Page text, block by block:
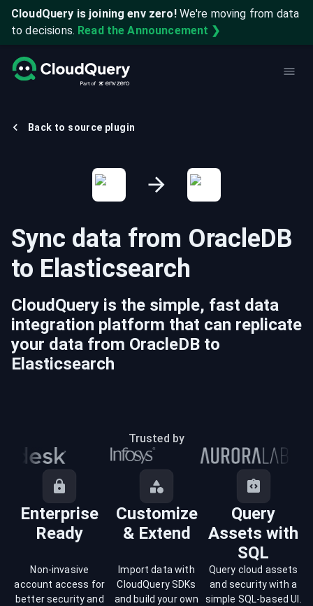
CloudQuery is joining env zero! We're moving from data
to decisions. Read the Announcement ❯
Back to source plugin
Sync data from OracleDB
to Elasticsearch
CloudQuery is the simple, fast data
integration platform that can replicate
your data from OracleDB to
Elasticsearch
Trusted by
Enterprise
Ready
Customize
& Extend
Query
Assets with
SQL
Non-invasive
account access for
better security and
Import data with
CloudQuery SDKs
and build your own
Query cloud assets
and security with a
simple SQL-based UI.